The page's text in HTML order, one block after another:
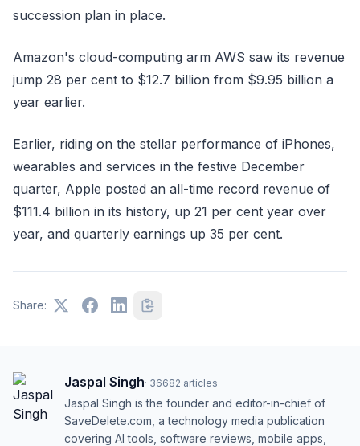
succession plan in place.
Amazon's cloud-computing arm AWS saw its revenue
jump 28 per cent to $12.7 billion from $9.95 billion a
year earlier.
Earlier, riding on the stellar performance of iPhones,
wearables and services in the festive December
quarter, Apple posted an all-time record revenue of
$111.4 billion in its history, up 21 per cent year over
year, and quarterly earnings up 35 per cent.
Share:
Jaspal Singh· 36682 articles
Jaspal Singh is the founder and editor-in-chief of
SaveDelete.com, a technology media publication
covering AI tools, software reviews, mobile apps,